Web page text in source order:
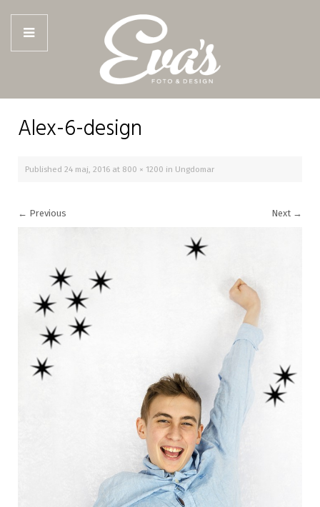
Alex-6-design
Published 24 maj, 2016 at 800 × 1200 in Ungdomar
← Previous Next →